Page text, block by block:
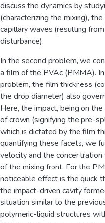
discuss the dynamics by
(characterizing the mixing),
capillary waves (resulting
disturbance).
In the second problem, we
a film of the PVAc (PMMA).
problem, the film thickness
the drop diameter) also
Here, the impact, being on
of crown (signifying the pre-
which is dictated by the film
quantifying these facets, we
velocity and the
of the mixing front. For the
noticeable effect is the quick
the impact-driven cavity
situation similar to the
polymeric-liquid structures